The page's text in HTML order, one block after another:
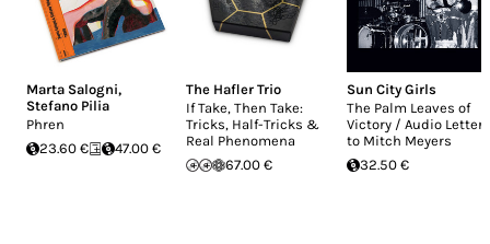
Marta Salogni,
Stefano Pilia
Phren
23.60 €
47.00 €
The Hafler Trio
If Take, Then Take:
Tricks, Half-Tricks &
Real Phenomena
67.00 €
Sun City Girls
The Palm Leaves of
Victory / Audio Letter
to Mitch Meyers
32.50 €